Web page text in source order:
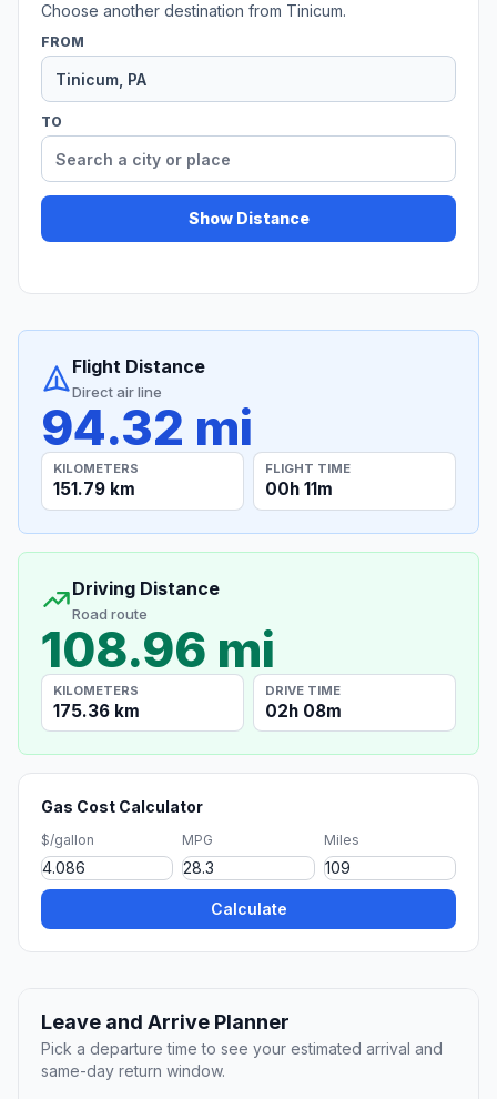
Choose another destination from Tinicum.
FROM
TO
Show Distance
Flight Distance
Direct air line
94.32 mi
KILOMETERS
151.79 km
FLIGHT TIME
00h 11m
Driving Distance
Road route
108.96 mi
KILOMETERS
175.36 km
DRIVE TIME
02h 08m
Gas Cost Calculator
$/gallon MPG Miles
Calculate
Leave and Arrive Planner
Pick a departure time to see your estimated arrival and
same-day return window.